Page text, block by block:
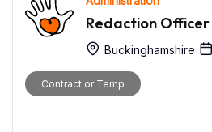
Redaction Officer
Buckinghamshire
Contract or Temp